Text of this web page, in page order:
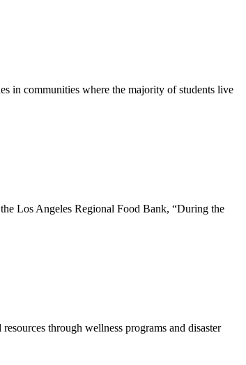
in communities where the majority of students live
Los Angeles Regional Food Bank, “During the
through wellness programs and disaster